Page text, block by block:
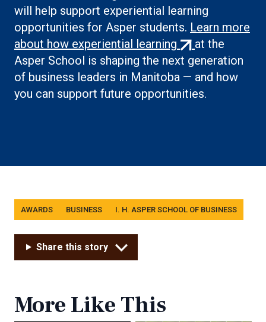
will help support experiential learning
opportunities for Asper students. Learn more
about how experiential learning (external
link)
at the
Asper School is shaping the next generation
of business leaders in Manitoba — and how
you can support future opportunities.
Tags
AWARDS BUSINESS I. H. ASPER SCHOOL OF BUSINESS
Share this story
More Like This